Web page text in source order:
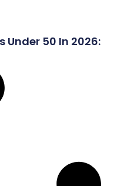
Under 50 In 2026: